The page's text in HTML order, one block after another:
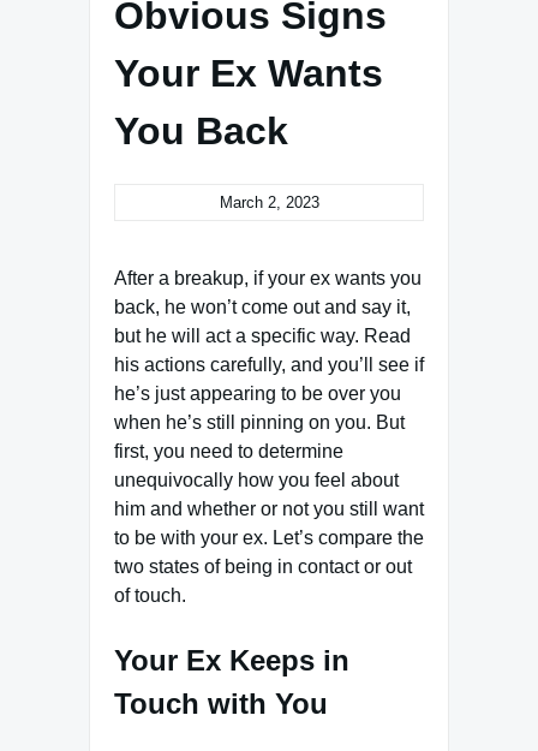
Obvious Signs
Your Ex Wants
You Back
March 2, 2023
After a breakup, if your ex wants you
back, he won’t come out and say it,
but he will act a specific way. Read
his actions carefully, and you’ll see if
he’s just appearing to be over you
when he’s still pinning on you. But
first, you need to determine
unequivocally how you feel about
him and whether or not you still want
to be with your ex. Let’s compare the
two states of being in contact or out
of touch.
Your Ex Keeps in
Touch with You